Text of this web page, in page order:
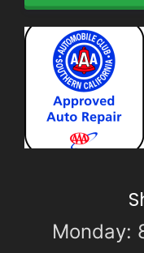
Monday: